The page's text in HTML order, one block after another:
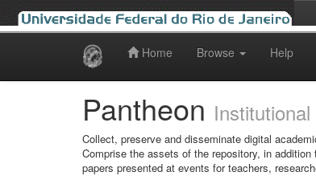
Home Browse Help
Pantheon
Collect, preserve and disseminate digital
Comprise the assets of the repository, in
papers presented at events for teachers,